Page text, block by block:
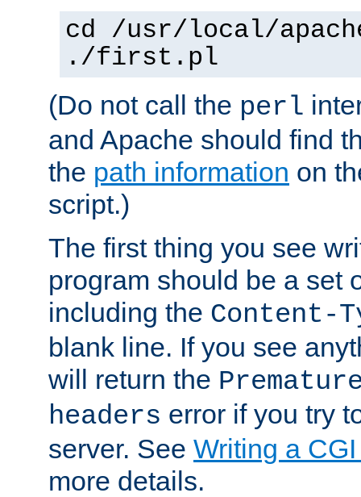
cd /usr/local/
./first.pl
(Do not call the perl
and Apache should find
the path information on
script.)
The first thing you see
program should be a set
including the Content-
blank line. If you see
will return the
headers error if you try
server. See Writing a
more details.